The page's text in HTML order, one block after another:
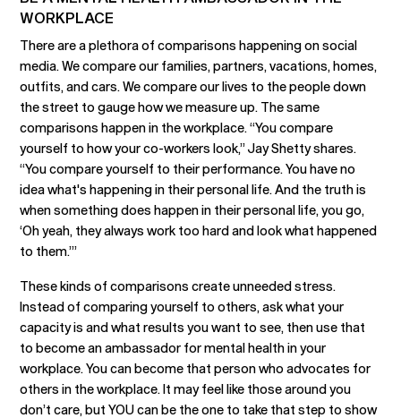
WORKPLACE
There are a plethora of comparisons happening on social
media. We compare our families, partners, vacations, homes,
outfits, and cars. We compare our lives to the people down
the street to gauge how we measure up. The same
comparisons happen in the workplace. “You compare
yourself to how your co-workers look,” Jay Shetty shares.
“You compare yourself to their performance. You have no
idea what's happening in their personal life. And the truth is
when something does happen in their personal life, you go,
‘Oh yeah, they always work too hard and look what happened
to them.’”
These kinds of comparisons create unneeded stress.
Instead of comparing yourself to others, ask what your
capacity is and what results you want to see, then use that
to become an ambassador for mental health in your
workplace. You can become that person who advocates for
others in the workplace. It may feel like those around you
don’t care, but YOU can be the one to take that step to show